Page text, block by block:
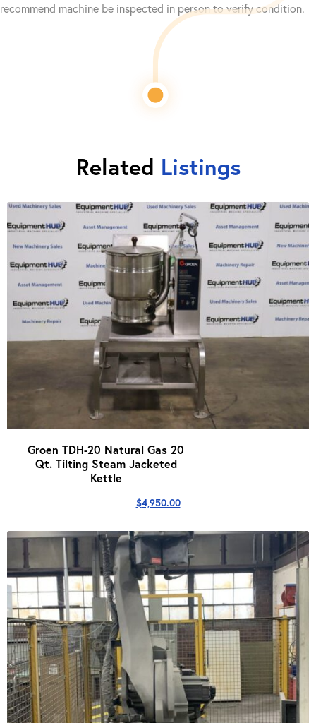
recommend machine be inspected in person to verify condition.
Related Listings
Groen TDH-20 Natural Gas 20
Qt. Tilting Steam Jacketed
Kettle
$4,950.00